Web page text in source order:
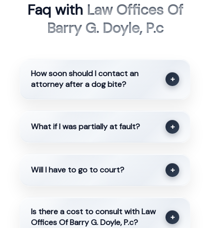
Faq with Law Offices Of
Barry G. Doyle, P.c
How soon should I contact an
attorney after a dog bite?
+
What if I was partially at fault? +
Will I have to go to court? +
Is there a cost to consult with Law
Offices Of Barry G. Doyle, P.c?
+